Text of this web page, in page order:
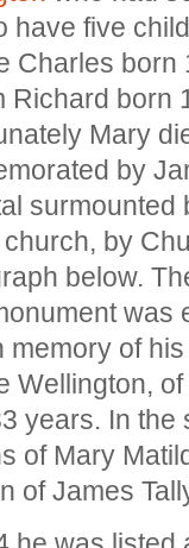
have five
Charles born
Richard born
Mary
by
surmounted
by
below.
was
memory of
Wellington,
years. In the
of Mary
of James